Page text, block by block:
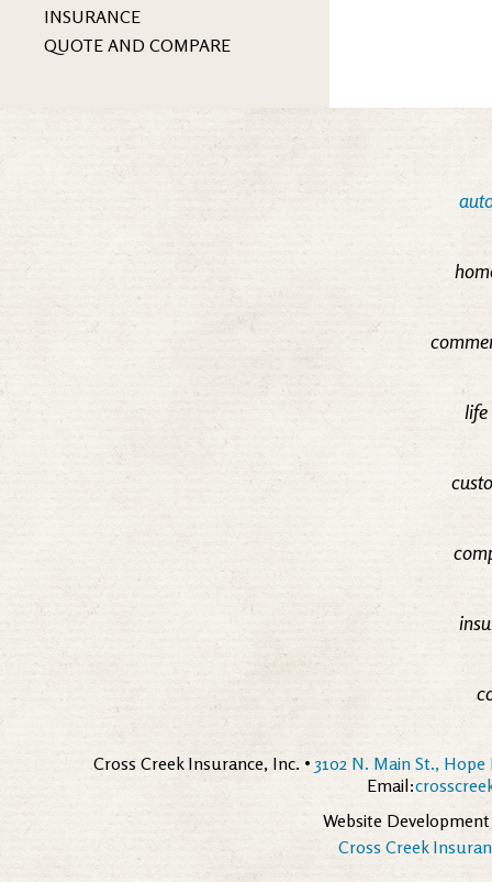
INSURANCE
QUOTE AND COMPARE
Cross Creek Insurance, Inc. • 3102 N. Main St., Hope
Email:
Website
Cross Creek